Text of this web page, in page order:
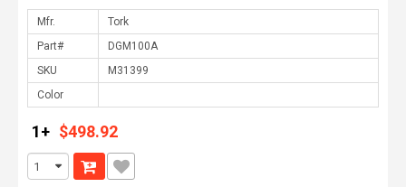
Mfr.
Part#
SKU
Color
1+ $498.92